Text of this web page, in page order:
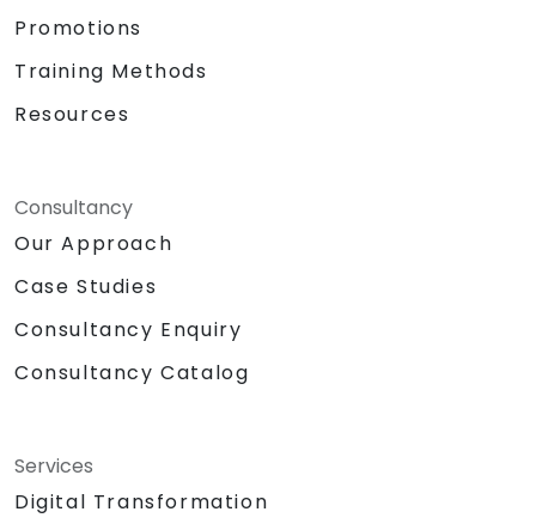
Promotions
Training Methods
Resources
Consultancy
Our Approach
Case Studies
Consultancy Enquiry
Consultancy Catalog
Services
Digital Transformation